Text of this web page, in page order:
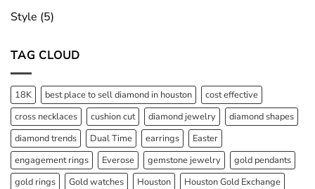
Style (5)
TAG CLOUD
18K best place to sell diamond in houston
cost effective
cross necklaces
cushion cut diamond jewelry
diamond shapes
diamond trends
Dual Time earrings
Easter
engagement rings
Everose gemstone jewelry
gold pendants
gold rings
Gold watches Houston
Houston Gold Exchange